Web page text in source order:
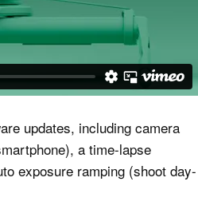
updates, including camera
a time-lapse
exposure ramping (shoot day-